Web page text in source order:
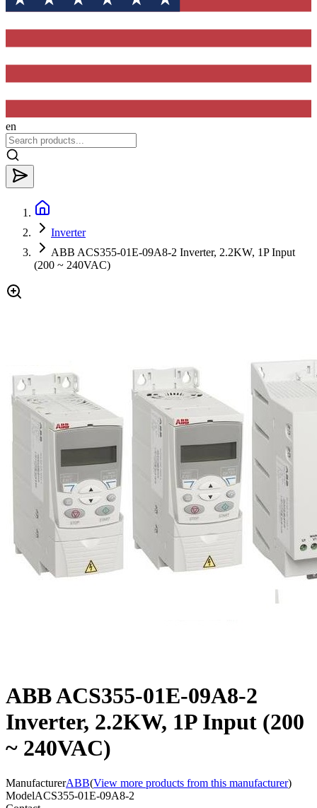
en
Inverter
ABB ACS355-01E-09A8-2 Inverter, 2.2KW, 1P Input
(200 ~ 240VAC)
ABB ACS355-01E-09A8-2
Inverter, 2.2KW, 1P Input (200
~ 240VAC)
ManufacturerABB(View more products from this manufacturer)
ModelACS355-01E-09A8-2